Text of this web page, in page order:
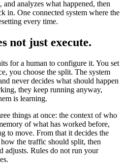
and analyzes what happened, then
in. One connected system where the
every time.
not just execute.
for a human to configure it. You set
you choose the split. The system
never decides what should happen
they keep running anyway,
is learning.
things at once: the context of who
of what has worked before,
to move. From that it decides the
the traffic should split, then
adjusts. Rules do not run your